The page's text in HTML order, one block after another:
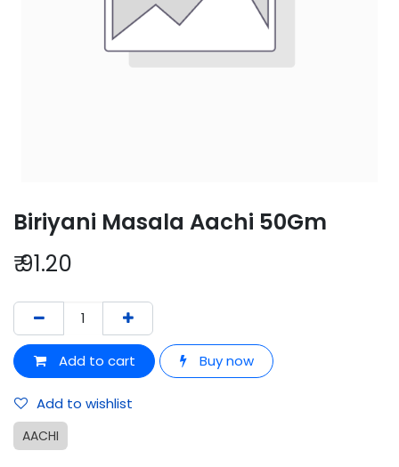
Biriyani Masala Aachi 50Gm
₹91.20
Add to cart Buy now
Add to wishlist
AACHI